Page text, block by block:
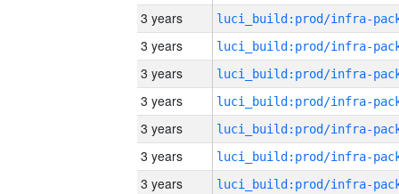
3 years
3 years
3 years
3 years
3 years
3 years
3 years